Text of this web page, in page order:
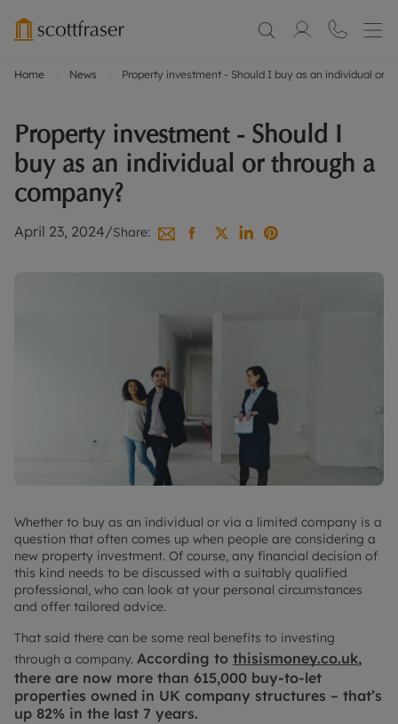
Home News Property investment - Should I buy as an individual or
Property investment - Should I
buy as an individual or through a
company?
April 23, 2024/Share:
Whether to buy as an individual or via a limited company is a
question that often comes up when people are considering a
new property investment. Of course, any financial decision of
this kind needs to be discussed with a suitably qualified
professional, who can look at your personal circumstances
and offer tailored advice.
That said there can be some real benefits to investing
through a company. According to thisismoney.co.uk,
there are now more than 615,000 buy-to-let
properties owned in UK company structures – that’s
up 82% in the last 7 years.